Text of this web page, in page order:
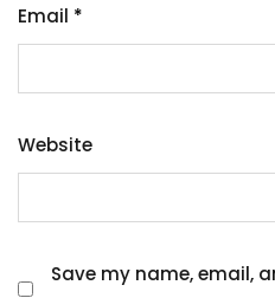
Email *
Website
Save my name, email,